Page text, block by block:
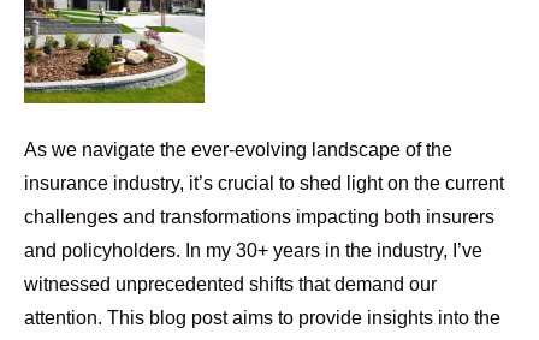
As we navigate the ever-evolving landscape of the
insurance industry, it’s crucial to shed light on the current
challenges and transformations impacting both insurers
and policyholders. In my 30+ years in the industry, I’ve
witnessed unprecedented shifts that demand our
attention. This blog post aims to provide insights into the